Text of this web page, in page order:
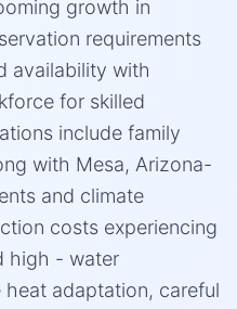
growth in
requirements
availability with
for skilled
include family
with Mesa, Arizona-
and climate
costs experiencing
high - water
adaptation, careful